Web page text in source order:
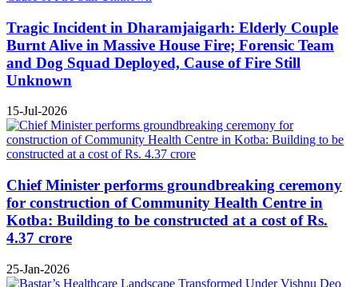
Tragic Incident in Dharamjaigarh: Elderly Couple
Burnt Alive in Massive House Fire; Forensic Team
and Dog Squad Deployed, Cause of Fire Still
Unknown
15-Jul-2026
Chief Minister performs groundbreaking ceremony
for construction of Community Health Centre in
Kotba: Building to be constructed at a cost of Rs.
4.37 crore
25-Jan-2026